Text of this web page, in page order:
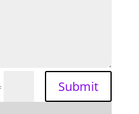
Submit